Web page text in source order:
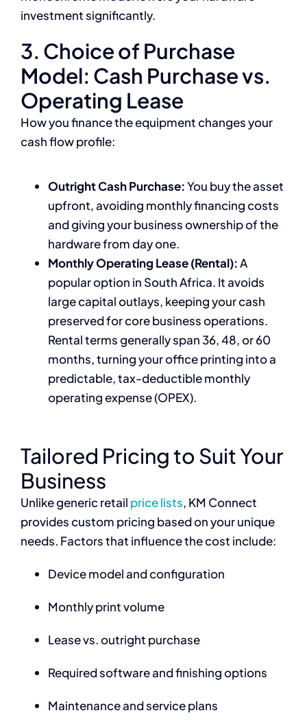
investment significantly.
3. Choice of Purchase
Model: Cash Purchase vs.
Operating Lease
How you finance the equipment changes your
cash flow profile:
Outright Cash Purchase:You buy the asset
upfront, avoiding monthly financing costs
and giving your business ownership of the
hardware from day one.
Monthly Operating Lease (Rental):A
popular option in South Africa. It avoids
large capital outlays, keeping your cash
preserved for core business operations.
Rental terms generally span 36, 48, or 60
months, turning your office printing into a
predictable, tax-deductible monthly
operating expense (OPEX).
Tailored Pricing to Suit Your
Business
Unlike generic retail price lists, KM Connect
provides custom pricing based on your unique
needs. Factors that influence the cost include:
Device model and configuration
Monthly print volume
Lease vs. outright purchase
Required software and finishing options
Maintenance and service plans